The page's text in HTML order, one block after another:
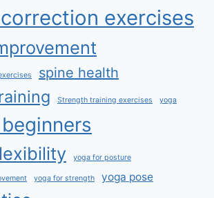
exercises
spine health
Strength training exercises yoga
yoga for posture
yoga for strength yoga pose